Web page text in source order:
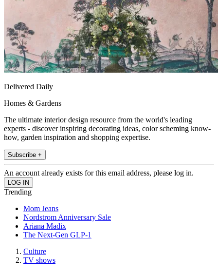
Delivered Daily
Homes & Gardens
The ultimate interior design resource from the world's leading
experts - discover inspiring decorating ideas, color scheming know-
how, garden inspiration and shopping expertise.
Subscribe +
An account already exists for this email address, please log in.
Trending
Mom Jeans
Nordstrom Anniversary Sale
Ariana Madix
The Next-Gen GLP-1
Culture
TV shows